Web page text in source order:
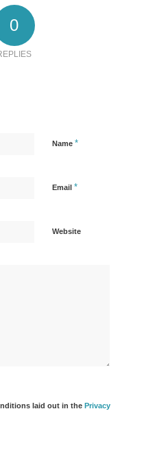
0
Name *
Email *
Website
laid out in thePrivacy